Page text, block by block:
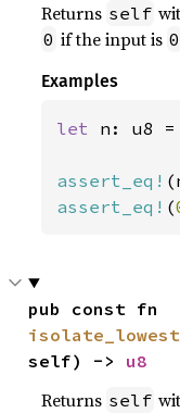
Returns self
0 if the input is 0
Examples
let n: u8
assert_eq!
assert_eq! (
self) -> u8
Returns self